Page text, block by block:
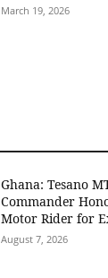
March 19, 2026
Ghana: Tesano
Commander
Motor Rider for
August 7, 2026